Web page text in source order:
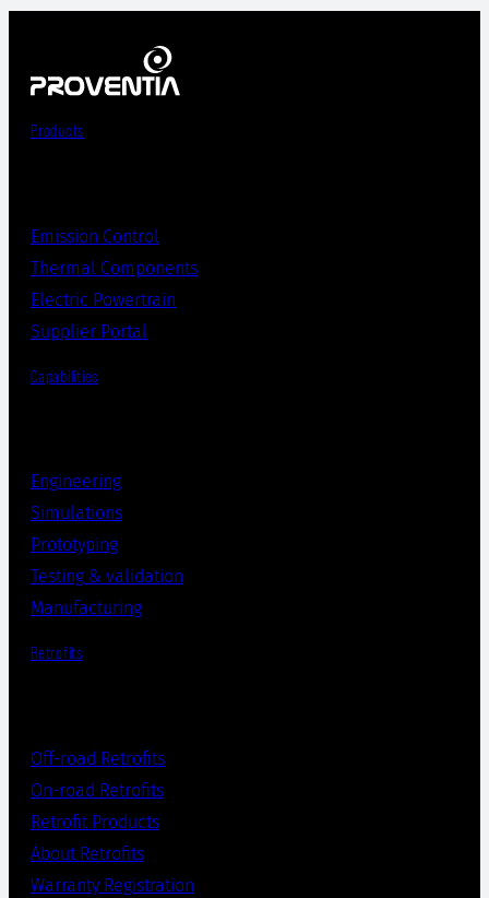
Products
Emission Control
Thermal Components
Electric Powertrain
Supplier Portal
Capabilities
Engineering
Simulations
Prototyping
Testing & validation
Manufacturing
Retrofits
Off-road Retrofits
On-road Retrofits
Retrofit Products
About Retrofits
Warranty Registration